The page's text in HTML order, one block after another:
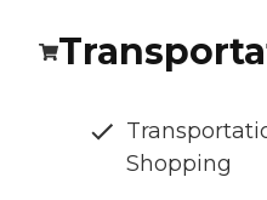
Shopping